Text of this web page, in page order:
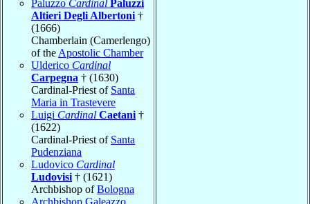
Paluzzo Cardinal Paluzzi
Altieri Degli Albertoni †
(1666)
Chamberlain (Camerlengo)
of the Apostolic Chamber
Ulderico Cardinal
Carpegna † (1630)
Cardinal-Priest of Santa
Maria in Trastevere
Luigi Cardinal Caetani †
(1622)
Cardinal-Priest of Santa
Pudenziana
Ludovico Cardinal
Ludovisi † (1621)
Archbishop ofBologna
Archbishop Galeazzo